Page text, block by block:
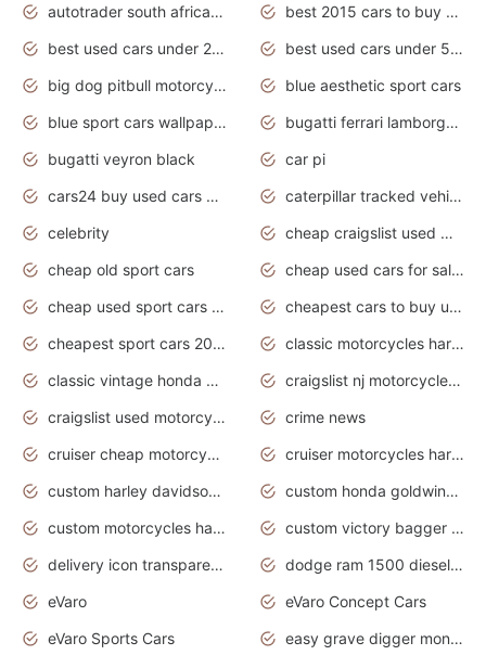
autotrader south africa used cars
best 2015 cars to buy used
best used cars under 20000
best used cars under 5000
big dog pitbull motorcycles for sale
blue aesthetic sport cars
blue sport cars wallpaper
bugatti ferrari lamborghini sport cars
bugatti veyron black
car pi
cars24 buy used cars hyderabad
caterpillar tracked vehicle
celebrity
cheap craigslist used motorcycles for sale by owner
cheap old sport cars
cheap used cars for sale by owner under $2 000
cheap used sport cars for sale
cheapest cars to buy used
cheapest sport cars 2020
classic motorcycles harley davidson
classic vintage honda motorcycles for sale
craigslist nj motorcycles for sale by owner
craigslist used motorcycles for sale near me
crime news
cruiser cheap motorcycles for sale under 1000
cruiser motorcycles harley-davidson
custom harley davidson motorcycles for sale
custom honda goldwing motorcycles
custom motorcycles harley davidson
custom victory bagger motorcycles for sale
delivery icon transparent background truck png
dodge ram 1500 diesel truck lifted truck coloring pages
eVaro
eVaro Concept Cars
eVaro Sports Cars
easy grave digger monster truck drawing